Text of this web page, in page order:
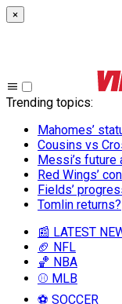
×
Trending topics:
Mahomes’
Cousins vs
Messi’s future
Red Wings’
Fields’
Tomlin returns?
📰 LATEST
🏈 NFL
🏀 NBA
⚾ MLB
⚽ SOCCER